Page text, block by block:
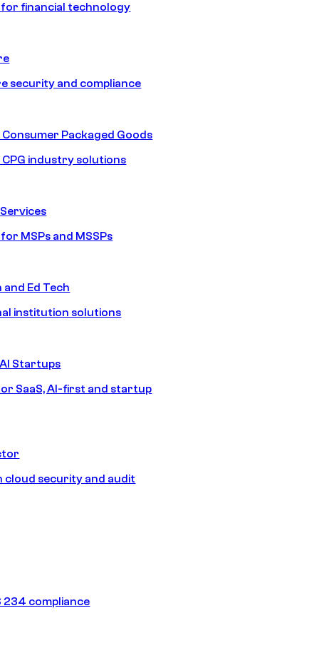
financial technology
security and compliance
Consumer Packaged Goods
CPG industry solutions
MSPs and MSSPs
Ed Tech
institution solutions
Startups
SaaS, AI-first and startup
cloud security and audit
234 compliance